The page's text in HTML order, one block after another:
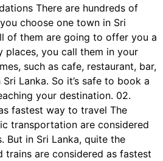
There are hundreds of
choose one town in Sri
of them are going to offer you a
places, you call them in your
such as cafe, restaurant, bar,
Lanka. So it’s safe to book a
your destination. 02.
fastest way to travel The
transportation are considered
But in Sri Lanka, quite the
trains are considered as fastest